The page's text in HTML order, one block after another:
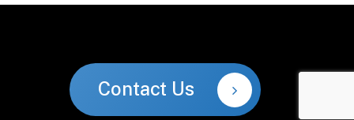
Contact Us